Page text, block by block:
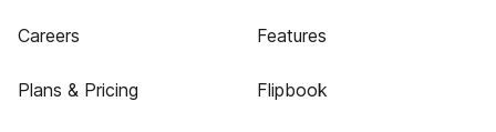
Careers
Plans & Pricing
Features
Flipbook